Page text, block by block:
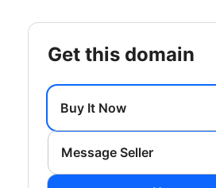
get this domain
Buy It Now
Message Seller